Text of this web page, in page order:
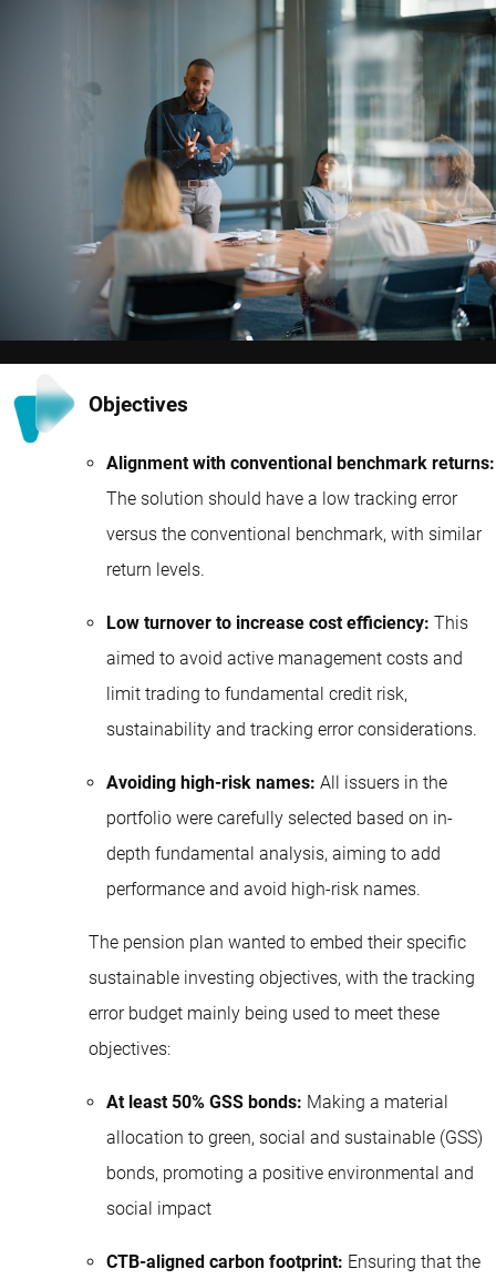
Objectives
Alignment with conventional benchmark returns:
The solution should have a low tracking error
versus the conventional benchmark, with similar
return levels.
Low turnover to increase cost efficiency: This
aimed to avoid active management costs and
limit trading to fundamental credit risk,
sustainability and tracking error considerations.
Avoiding high-risk names: All issuers in the
portfolio were carefully selected based on in-
depth fundamental analysis, aiming to add
performance and avoid high-risk names.
The pension plan wanted to embed their specific
sustainable investing objectives, with the tracking
error budget mainly being used to meet these
objectives:
At least 50% GSS bonds: Making a material
allocation to green, social and sustainable (GSS)
bonds, promoting a positive environmental and
social impact
CTB-aligned carbon footprint: Ensuring that the